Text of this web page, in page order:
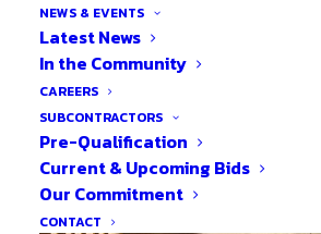
NEWS & EVENTS
Latest News
In the Community
CAREERS
SUBCONTRACTORS
Pre-Qualification
Current & Upcoming Bids
Our Commitment
CONTACT